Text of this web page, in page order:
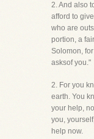
2. And also
afford to
who are
portion, a
Solomon,
asksof you."
2. For you
earth. You
your help,
you,
help now.